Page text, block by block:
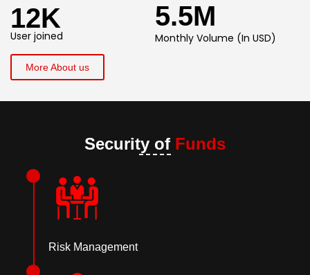
12K
User joined
5.5M
Monthly Volume (In USD)
More About us
Security of Funds
Risk Management